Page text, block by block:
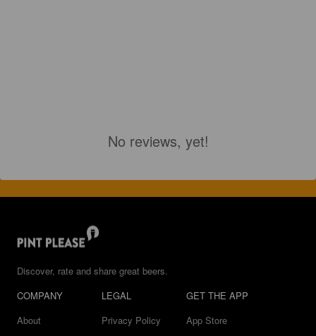
No reviews, yet!
Discover, rate and share great beers.
COMPANY
About
LEGAL
Privacy Policy
GET THE APP
App Store